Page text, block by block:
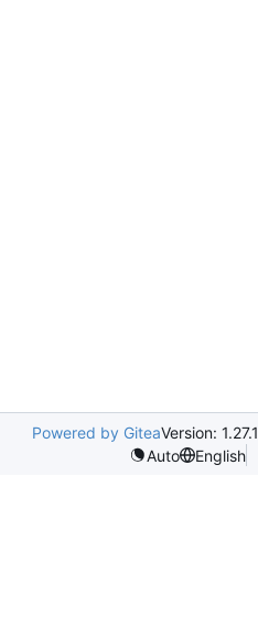
Powered by GiteaVersion: 1.27.1
Auto
English